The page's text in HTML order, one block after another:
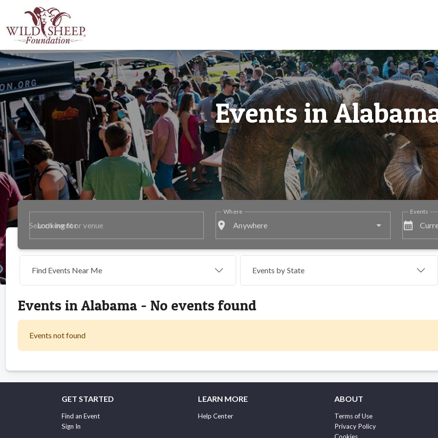
Events in
Looking for place Anywhere
Where
calendar_month
Events
Find Events Near Me Events by State
Events in Alabama - No events found
Events not found
GET STARTED
Find an Event
Sign In
LEARN MORE
Help Center
ABOUT
Terms of Use
Privacy Policy